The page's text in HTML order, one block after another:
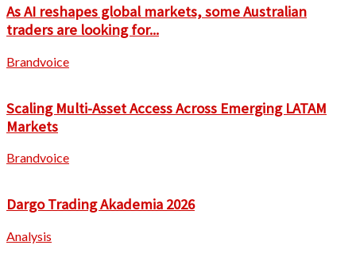
As AI reshapes global markets, some Australian
traders are looking for...
Brandvoice
Scaling Multi-Asset Access Across Emerging LATAM
Markets
Brandvoice
Dargo Trading Akademia 2026
Analysis